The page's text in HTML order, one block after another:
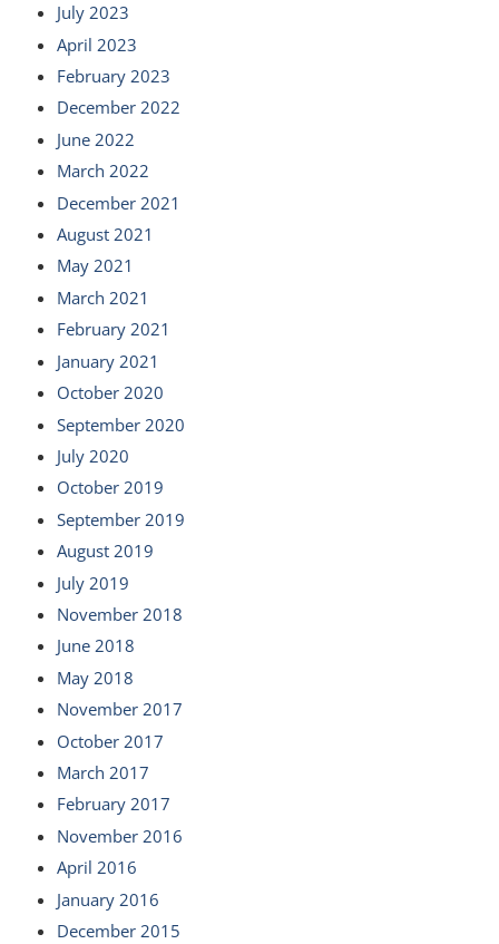
July 2023
April 2023
February 2023
December 2022
June 2022
March 2022
December 2021
August 2021
May 2021
March 2021
February 2021
January 2021
October 2020
September 2020
July 2020
October 2019
September 2019
August 2019
July 2019
November 2018
June 2018
May 2018
November 2017
October 2017
March 2017
February 2017
November 2016
April 2016
January 2016
December 2015